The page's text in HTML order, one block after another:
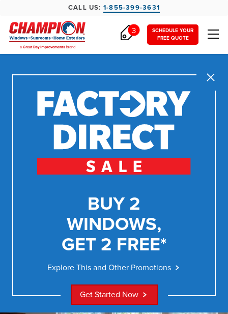
CALL US: 1-855-399-3631
SCHEDULE YOUR
FREE QUOTE
3
Close
BUY 2
WINDOWS,
GET 2 FREE*
Explore This and Other Promotions
Get Started Now